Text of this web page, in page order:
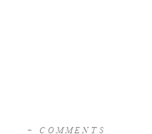
+ COMMENTS